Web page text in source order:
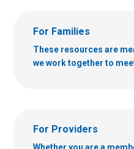
For Families
These resources are
we work together to
For Providers
Whether you are a